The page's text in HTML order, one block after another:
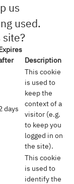
us
used.
site?
Description
days
This cookie
is used to
keep the
context of a
visitor (e.g.
to keep you
logged in on
the site).
This cookie
is used to
identify the